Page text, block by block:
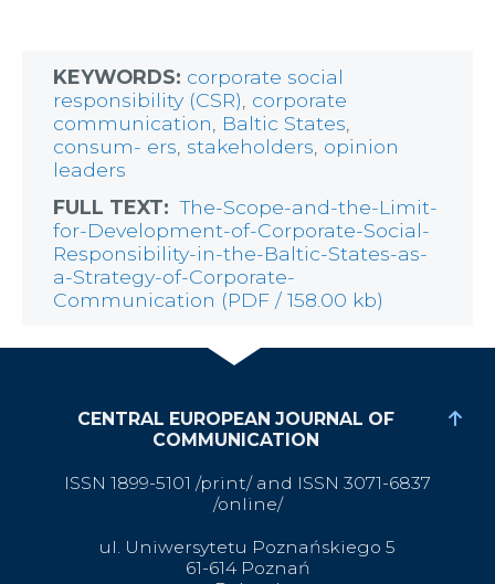
KEYWORDS: corporate social
responsibility (CSR) corporate
communication
Baltic States
consum- ers stakeholders opinion
leaders
FULL TEXT: The-Scope-and-the-Limit-
for-Development-of-Corporate-Social-
Responsibility-in-the-Baltic-States-as-
a-Strategy-of-Corporate-
Communication (PDF / 158.00 kb)
CENTRAL EUROPEAN JOURNAL OF
COMMUNICATION
ISSN 1899-5101 /print/ and ISSN 3071-6837
/online/
ul. Uniwersytetu Poznańskiego 5
61-614 Poznań